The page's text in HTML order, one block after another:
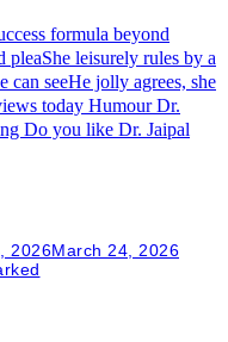
formula beyond
pleaShe leisurely rules by a
can seeHe jolly agrees, she
today Humour Dr.
Do you like Dr. Jaipal
2026March 24, 2026